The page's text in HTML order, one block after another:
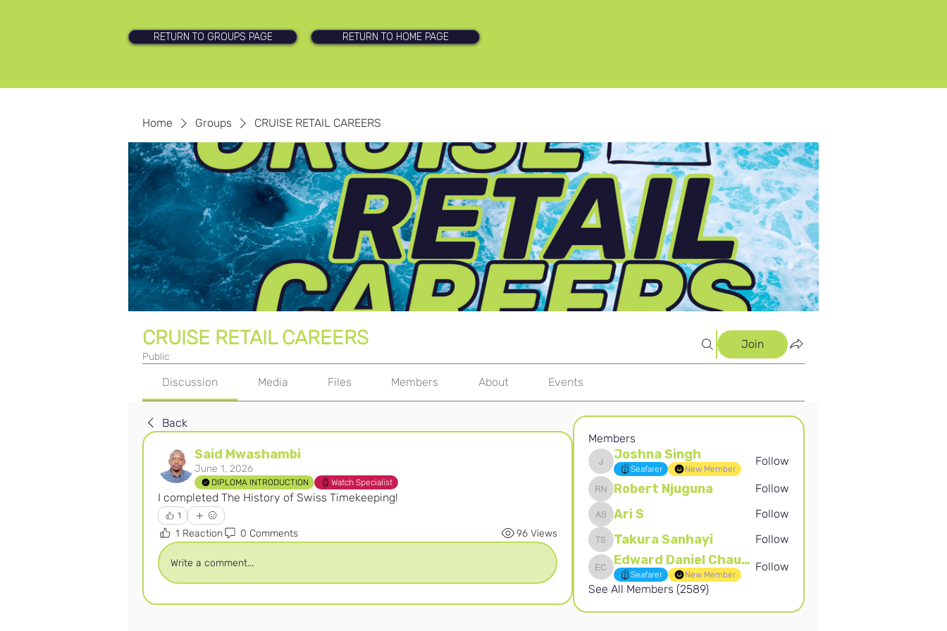
RETURN TO GROUPS PAGE RETURN TO HOME PAGE
Home Groups CRUISE RETAIL CAREERS
CRUISE RETAIL CAREERS
Public
Join
Discussion Media Files Members About Events
Back
Said Mwashambi
June 1, 2026
DIPLOMA INTRODUCTION Watch Specialist
I completed The History of Swiss Timekeeping!
1
1 Reaction 0 Comments 96 Views
Write a comment...
Members
Joshna Singh
Joshna Singh
Seafarer New Member
Follow
Robert Njuguna
Robert Njuguna Follow
Ari SAri S Follow
Takura Sanhayi
Takura Sanhayi Follow
Edward Daniel Chauke
Edward Daniel Chauke
Seafarer New Member
Follow
See All Members (2589)